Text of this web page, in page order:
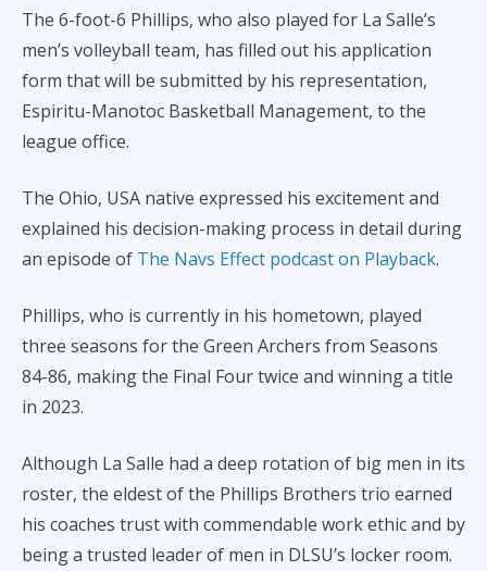
k k
The 6-foot-6 Phillips, who also played for La Salle’s
men’s volleyball team, has filled out his application
form that will be submitted by his representation,
Espiritu-Manotoc Basketball Management, to the
league office.
The Ohio, USA native expressed his excitement and
explained his decision-making process in detail during
an episode of The Navs Effect podcast on Playback.
Phillips, who is currently in his hometown, played
three seasons for the Green Archers from Seasons
84-86, making the Final Four twice and winning a title
in 2023.
Although La Salle had a deep rotation of big men in its
roster, the eldest of the Phillips Brothers trio earned
his coaches trust with commendable work ethic and by
being a trusted leader of men in DLSU’s locker room.